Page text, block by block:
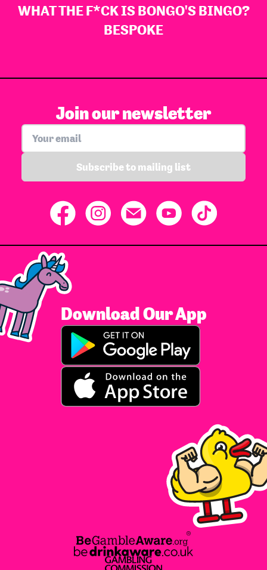
WHAT THE F*CK IS BONGO'S BINGO?
BESPOKE
Join our newsletter
Subscribe to mailing list
Download Our App